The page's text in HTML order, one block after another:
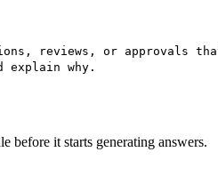
reviews, or approvals
explain why.
before it starts generating answers.